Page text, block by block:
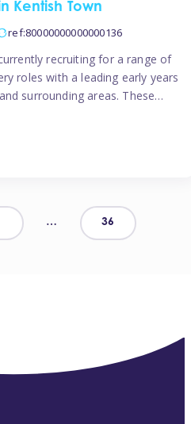
Kentish Town
ref:80000000000000136
recruiting for a range of
roles with a leading early years
surrounding areas. These
leading benefits!
(or above) in Early
Posts
pagination
… 36